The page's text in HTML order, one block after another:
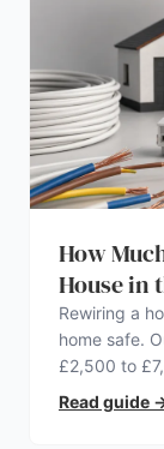
How
House in
Rewiring a
home safe.
£2,500 to
electrician.
Read guide